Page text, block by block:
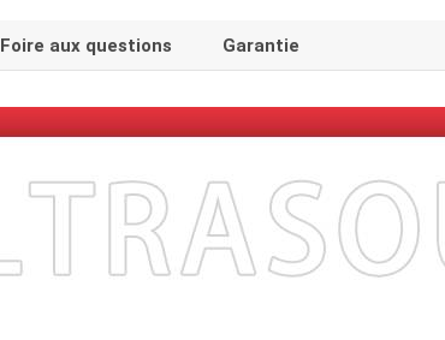
Foire aux questions Garantie